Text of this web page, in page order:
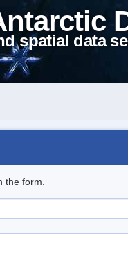
spatial data
the form.